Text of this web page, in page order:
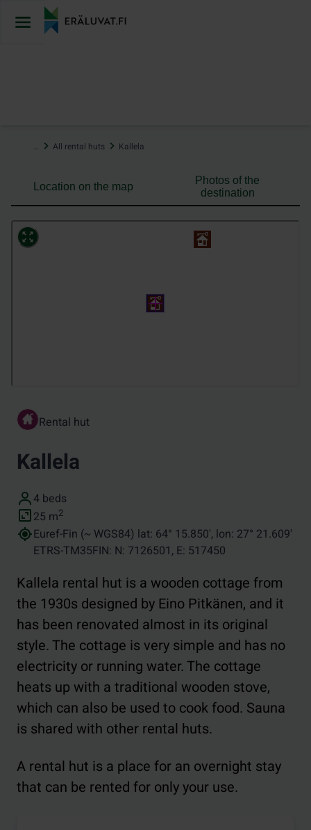
… All rental huts Kallela
Location on the map
Photos of the
destination
Rental hut
Kallela
Number of beds
4 beds
Size (in square metres)
25 m2
Coordinates
Euref-Fin (~ WGS84) lat: 64° 15.850', lon: 27° 21.609'
ETRS-TM35FIN: N: 7126501, E: 517450
Kallela rental hut is a wooden cottage from
the 1930s designed by Eino Pitkänen, and it
has been renovated almost in its original
style. The cottage is very simple and has no
electricity or running water. The cottage
heats up with a traditional wooden stove,
which can also be used to cook food. Sauna
is shared with other rental huts.
A rental hut is a place for an overnight stay
that can be rented for only your use.